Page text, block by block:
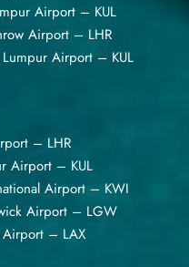
Airport – KUL
Airport – LHR
Lumpur Airport – KUL
– LHR
Airport – KUL
Airport – KWI
Airport – LGW
Airport – LAX